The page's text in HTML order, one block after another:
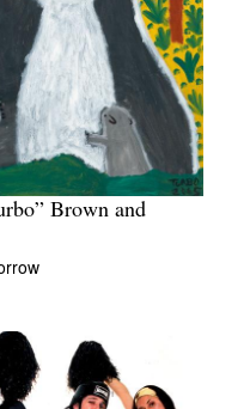
Brown and